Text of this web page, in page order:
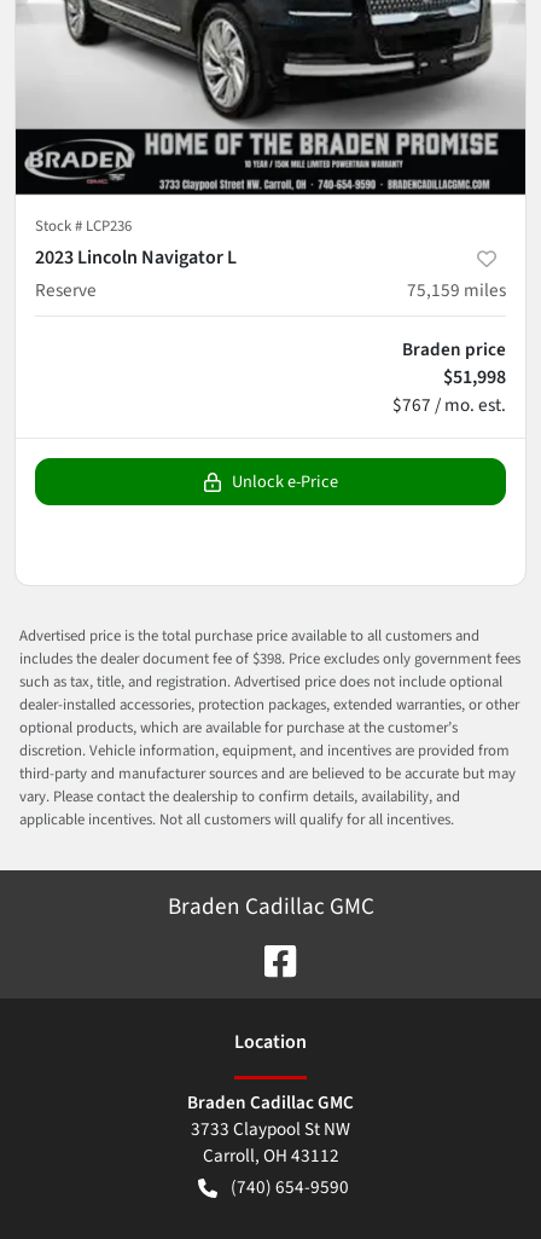
Stock # LCP236
2023 Lincoln Navigator L
Reserve
75,159 miles
Braden price
$51,998
$767 / mo. est.
Unlock e-Price
Advertised price is the total purchase price available to all customers and
includes the dealer document fee of $398. Price excludes only government fees
such as tax, title, and registration. Advertised price does not include optional
dealer-installed accessories, protection packages, extended warranties, or other
optional products, which are available for purchase at the customer’s
discretion. Vehicle information, equipment, and incentives are provided from
third-party and manufacturer sources and are believed to be accurate but may
vary. Please contact the dealership to confirm details, availability, and
applicable incentives. Not all customers will qualify for all incentives.
Braden Cadillac GMC
Location
Braden Cadillac GMC
3733 Claypool St NW
Carroll,OH43112
(740) 654-9590